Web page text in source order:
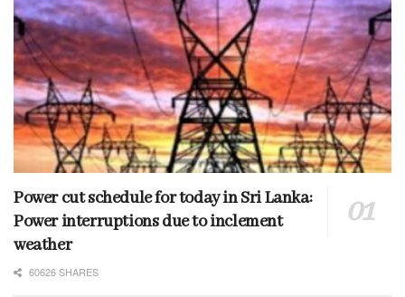
Power cut schedule for today in Sri Lanka:
Power interruptions due to inclement
weather
60626 SHARES